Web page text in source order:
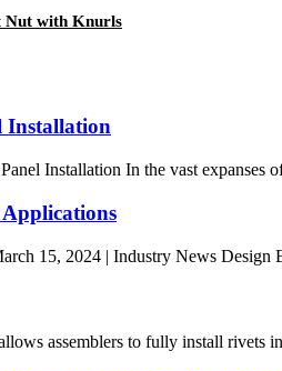
Nut with Knurls
Installation
Installation In the vast expanses
15, 2024 | Industry News
assemblers to fully install rivets